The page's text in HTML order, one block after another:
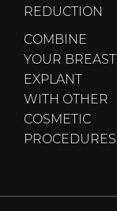
REDUCTION
COMBINE
YOUR BREAST
EXPLANT
WITH OTHER
COSMETIC
PROCEDURES